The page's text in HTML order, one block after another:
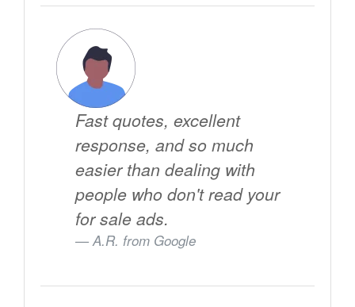
Fast quotes, excellent
response, and so much
easier than dealing with
people who don't read your
for sale ads.
A.R. from Google